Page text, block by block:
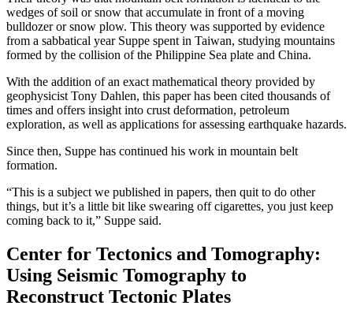
wedges of soil or snow that accumulate in front of a moving
bulldozer or snow plow. This theory was supported by evidence
from a sabbatical year Suppe spent in Taiwan, studying mountains
formed by the collision of the Philippine Sea plate and China.
With the addition of an exact mathematical theory provided by
geophysicist Tony Dahlen, this paper has been cited thousands of
times and offers insight into crust deformation, petroleum
exploration, as well as applications for assessing earthquake hazards.
Since then, Suppe has continued his work in mountain belt
formation.
“This is a subject we published in papers, then quit to do other
things, but it’s a little bit like swearing off cigarettes, you just keep
coming back to it,” Suppe said.
Center for Tectonics and Tomography:
Using Seismic Tomography to
Reconstruct Tectonic Plates